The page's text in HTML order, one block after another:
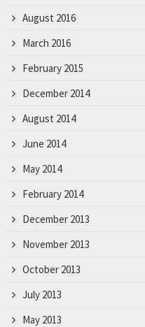
August 2016
March 2016
February 2015
December 2014
August 2014
June 2014
May 2014
February 2014
December 2013
November 2013
October 2013
July 2013
May 2013